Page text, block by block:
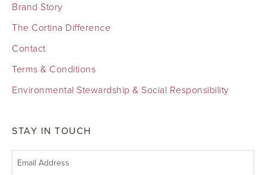
Brand Story
The Cortina Difference
Contact
Terms & Conditions
Environmental Stewardship & Social Responsibility
STAY IN TOUCH